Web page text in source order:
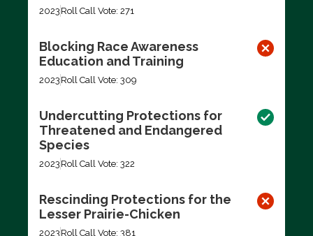
2023 Roll Call Vote: 271
Blocking Race Awareness
Education and Training
2023 Roll Call Vote: 309
Undercutting Protections for
Threatened and Endangered
Species
2023 Roll Call Vote: 322
Rescinding Protections for the
Lesser Prairie-Chicken
2023 Roll Call Vote: 381